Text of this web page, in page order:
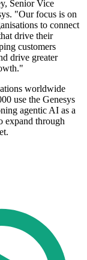
Senior Vice
"Our focus is on
to connect
drive their
customers
drive greater
worldwide
use the Genesys
agentic AI as a
expand through